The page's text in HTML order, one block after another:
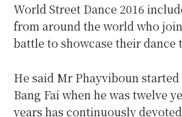
World Street Dance 2016
from around the world who
battle to showcase their dance
He said Mr Phayviboun
Bang Fai when he was twelve
years has continuously